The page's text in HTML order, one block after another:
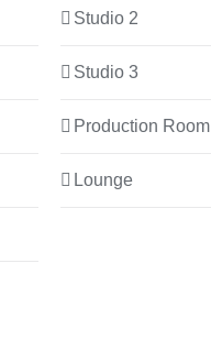
Studio 2
Studio 3
Production Room
Lounge